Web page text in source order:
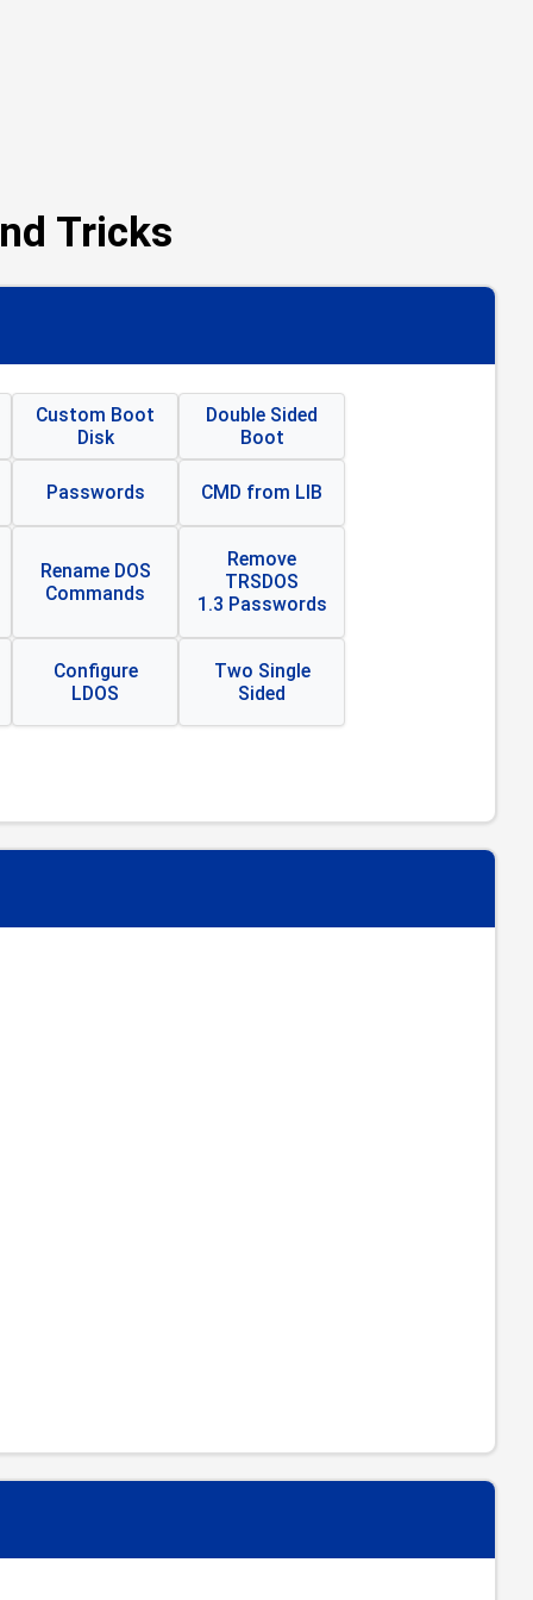
Tricks
Custom Boot
Disk
Double Sided
Boot
Passwords CMD from LIB
Rename DOS
Commands
Remove
TRSDOS
1.3 Passwords
Configure
LDOS
Two Single
Sided